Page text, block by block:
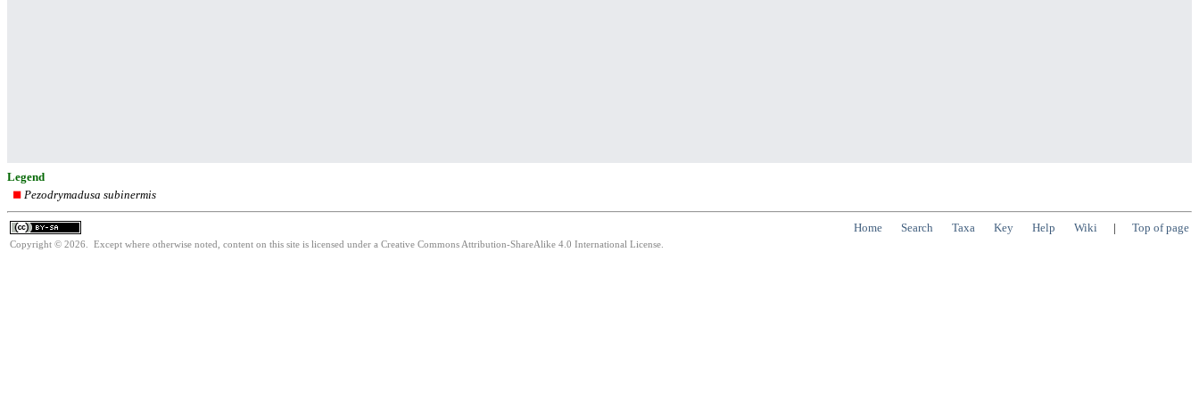
Legend
Pezodrymadusa subinermis
Home Search Taxa Key Help Wiki | Top of page
Copyright © 2026. Except where otherwise noted, content on this site is licensed under a Creative Commons Attribution-ShareAlike 4.0 International License.